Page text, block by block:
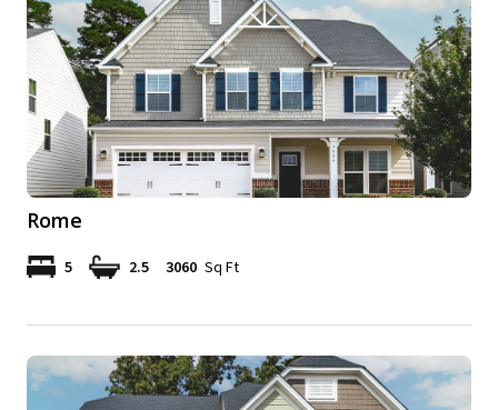
Rome
5 2.5 3060 Sq Ft